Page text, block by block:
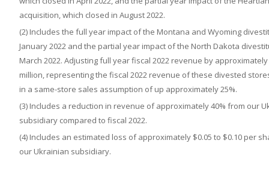
acquisition, which closed in August 2022.
(2) Includes the full year impact of the Montana and Wyoming
January 2022 and the partial year impact of the North Dakota
March 2022. Adjusting full year fiscal 2022 revenue by approximately
million, representing the fiscal 2022 revenue of these divested
in a same-store sales assumption of up approximately 25%.
(3) Includes a reduction in revenue of approximately 40% from our
subsidiary compared to fiscal 2022.
(4) Includes an estimated loss of approximately $0.05 to $0.10 per
our Ukrainian subsidiary.